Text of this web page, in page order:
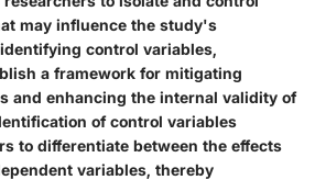
may influence the study's
control variables,
a framework for mitigating
and enhancing the internal validity of
of control variables
to differentiate between the effects
variables, thereby